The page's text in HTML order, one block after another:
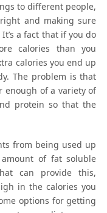
to different people,
and making sure
a fact that if you do
calories than you
calories you end up
The problem is that
enough of a variety of
protein so that the
from being used up
of fat soluble
can provide this,
in the calories you
options for getting